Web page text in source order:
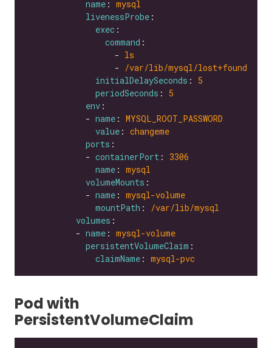
name : mysql
livenessProbe
exec
command
                  -
ls
                  -
/var/lib/mysql/lost+found
initialDelaySeconds : 5
periodSeconds : 5
env
            -
name : MYSQL_ROOT_PASSWORD
value : changeme
ports
            -
containerPort : 3306
name : mysql
volumeMounts
            -
name : mysql-volume
mountPath :
/var/lib/mysql
volumes
          -
name : mysql-volume
persistentVolumeClaim
claimName : mysql-pvc
Pod with
PersistentVolumeClaim